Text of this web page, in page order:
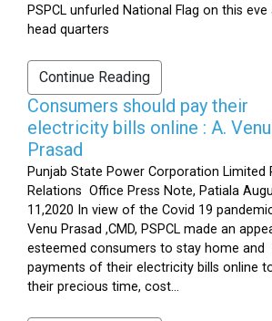
PSPCL unfurled National Flag on this eve
head quarters
Continue Reading
Consumers should pay their
electricity bills online : A. Venu
Prasad
Punjab State Power Corporation Limited
Relations Office Press Note, Patiala
11,2020 In view of the Covid 19
Venu Prasad ,CMD, PSPCL made an
esteemed consumers to stay home and
payments of their electricity bills online
their precious time, cost...